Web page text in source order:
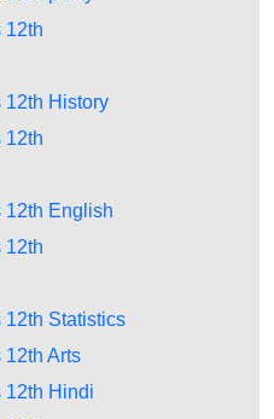
12th
12th History
12th
12th English
12th
12th Statistics
12th Arts
12th Hindi